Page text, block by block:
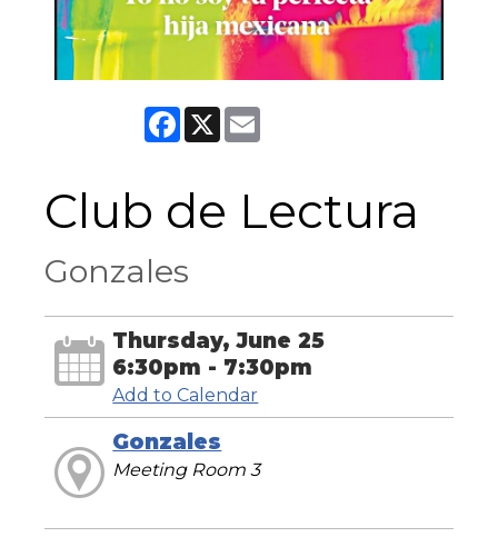
Facebook
X
Club de Lectura
Gonzales
Thursday, June 25
6:30pm - 7:30pm
Add to Calendar
Gonzales
Meeting Room 3